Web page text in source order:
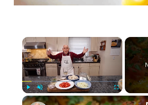
×
Play Unmute Fullscreen